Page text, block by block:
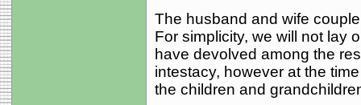
The husband and wife
For simplicity, we will not lay
have devolved among the
intestacy, however at the
the children and